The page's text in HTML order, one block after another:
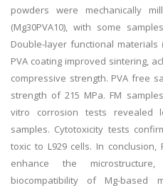
powders were mechanically
(Mg30PVA10), with some
Double-layer functional materials
PVA coating improved sintering,
compressive strength. PVA free
strength of 215 MPa. FM
vitro corrosion tests revealed
samples. Cytotoxicity tests
toxic to L929 cells. In conclusion,
enhance the
biocompatibility of Mg-based